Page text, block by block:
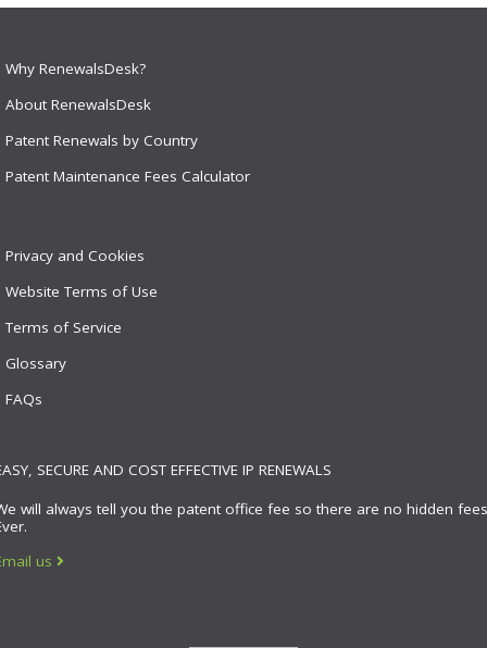
Why RenewalsDesk?
About RenewalsDesk
Patent Renewals by Country
Patent Maintenance Fees Calculator
Privacy and Cookies
Website Terms of Use
Terms of Service
Glossary
FAQs
SECURE AND COST EFFECTIVE IP RENEWALS
will always tell you the patent office fee so there are no hidden
us